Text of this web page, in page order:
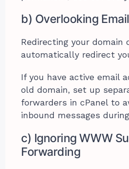
b) Overlooking
Redirecting your domain
automatically redirect
If you have active email
old domain, set up
forwarders in cPanel to
inbound messages
c) Ignoring WWW
Forwarding